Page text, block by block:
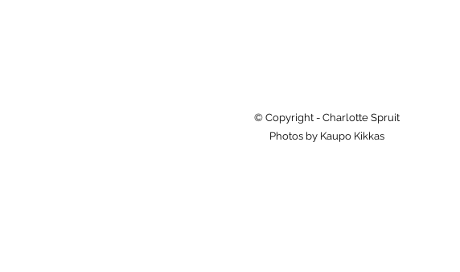
© Copyright - Charlotte Spruit
Photos by Kaupo Kikkas